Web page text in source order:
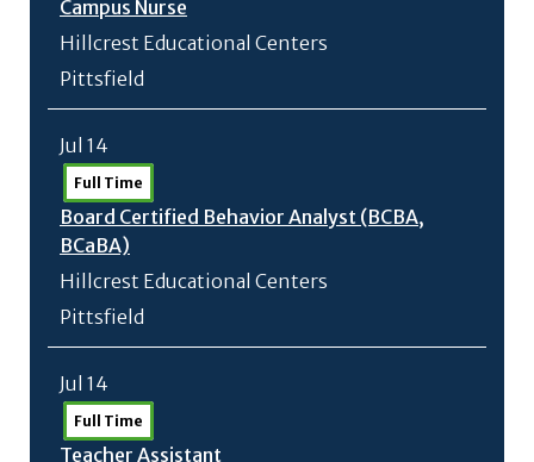
Campus Nurse
Hillcrest Educational Centers
Pittsfield
Jul 14
Full Time
Board Certified Behavior Analyst (BCBA,
BCaBA)
Hillcrest Educational Centers
Pittsfield
Jul 14
Full Time
Teacher Assistant